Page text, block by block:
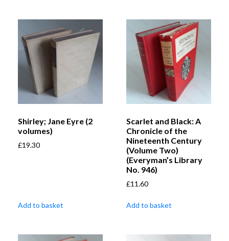
Shirley; Jane Eyre (2
volumes)
£19.30
Add to basket
Scarlet and Black: A
Chronicle of the
Nineteenth Century
(Volume Two)
(Everyman’s Library
No. 946)
£11.60
Add to basket